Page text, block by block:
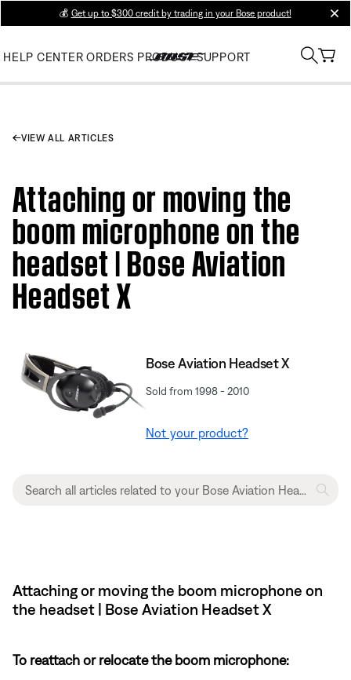
💰 Get up to $300 credit by trading in your Bose product!
HELP CENTER ORDERS PRODUCT SUPPORT
VIEW ALL ARTICLES
Attaching or moving the
boom microphone on the
headset | Bose Aviation
Headset X
Bose Aviation Headset X
Sold from 1998 - 2010
Not your product?
Attaching or moving the boom microphone on
the headset | Bose Aviation Headset X
To reattach or relocate the boom microphone: